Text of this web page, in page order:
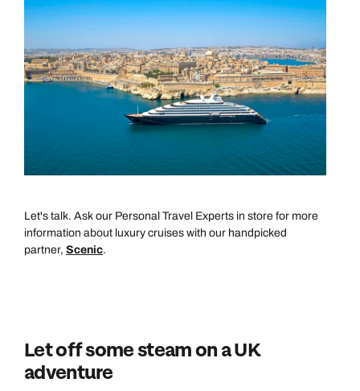
Let's talk. Ask our Personal Travel Experts in store for more
information about luxury cruises with our handpicked
partner, Scenic.
Let off some steam on a UK
adventure